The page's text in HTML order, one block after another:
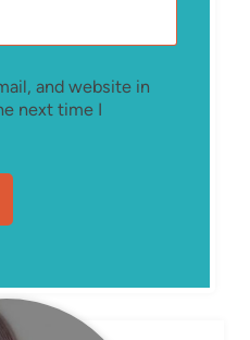
and website in
next time I